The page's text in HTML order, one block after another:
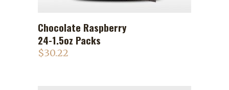
ADD TO CART
Chocolate Raspberry
24-1.5oz Packs
$30.22